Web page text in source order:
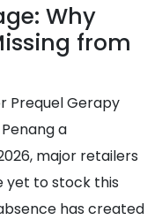
Why
from
Prequel Gerapy
a
major retailers
yet to stock this
has created